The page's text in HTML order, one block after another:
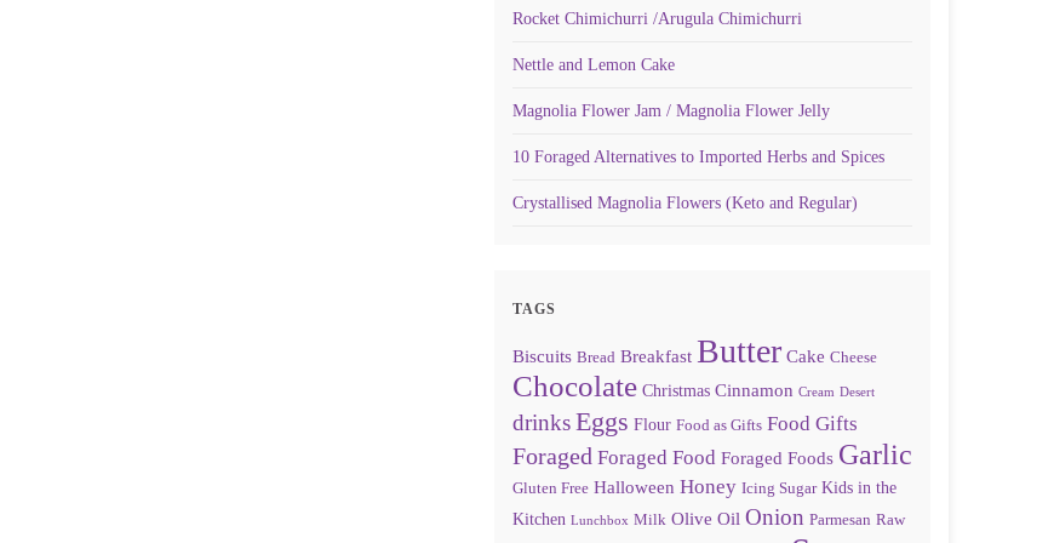
Rocket Chimichurri /Arugula Chimichurri
Nettle and Lemon Cake
Magnolia Flower Jam / Magnolia Flower Jelly
10 Foraged Alternatives to Imported Herbs and Spices
Crystallised Magnolia Flowers (Keto and Regular)
TAGS
Biscuits Bread Breakfast Butter Cake Cheese
Chocolate Christmas Cinnamon Cream Desert
drinksEggs Flour Food as Gifts Food Gifts
Foraged Foraged Food Foraged Foods Garlic
Gluten Free Halloween Honey Icing Sugar Kids in the
Kitchen Lunchbox Milk Olive Oil Onion Parmesan Raw